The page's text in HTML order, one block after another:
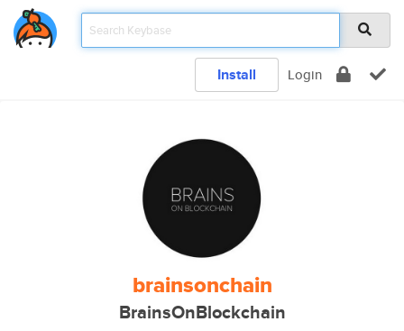
Install Login
brainsonchain
BrainsOnBlockchain